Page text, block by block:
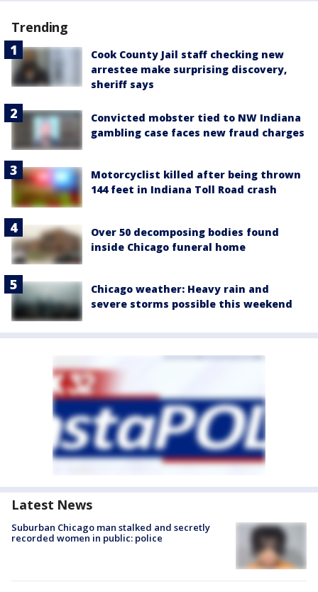
Trending
Cook County Jail staff checking new
arrestee make surprising discovery,
sheriff says
Convicted mobster tied to NW Indiana
gambling case faces new fraud charges
Motorcyclist killed after being thrown
144 feet in Indiana Toll Road crash
Over 50 decomposing bodies found
inside Chicago funeral home
Chicago weather: Heavy rain and
severe storms possible this weekend
Latest News
Suburban Chicago man stalked and secretly
recorded women in public: police